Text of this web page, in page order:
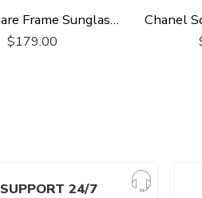
Gucci Square Frame Sunglasses
$179.00
Chanel
SUPPORT 24/7